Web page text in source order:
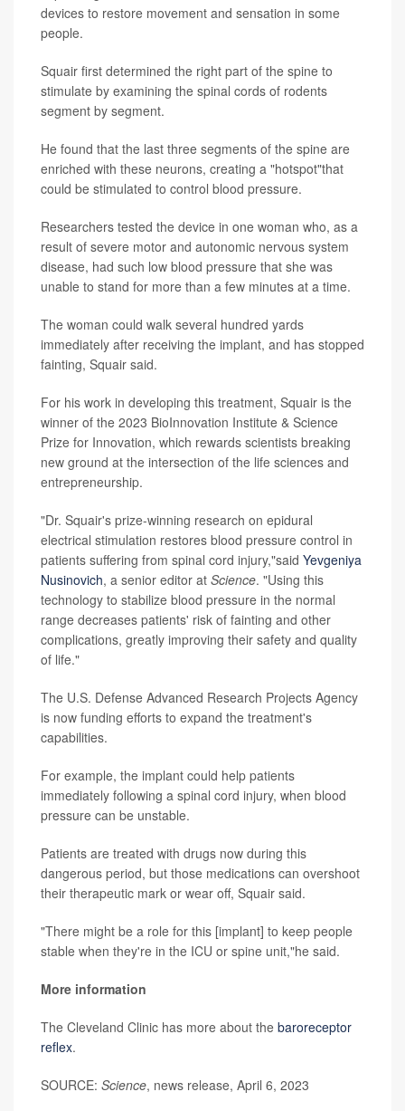
devices to restore movement and sensation in some
people.
Squair first determined the right part of the spine to
stimulate by examining the spinal cords of rodents
segment by segment.
He found that the last three segments of the spine are
enriched with these neurons, creating a "hotspot"that
could be stimulated to control blood pressure.
Researchers tested the device in one woman who, as a
result of severe motor and autonomic nervous system
disease, had such low blood pressure that she was
unable to stand for more than a few minutes at a time.
The woman could walk several hundred yards
immediately after receiving the implant, and has stopped
fainting, Squair said.
For his work in developing this treatment, Squair is the
winner of the 2023 BioInnovation Institute & Science
Prize for Innovation, which rewards scientists breaking
new ground at the intersection of the life sciences and
entrepreneurship.
"Dr. Squair's prize-winning research on epidural
electrical stimulation restores blood pressure control in
patients suffering from spinal cord injury,"said Yevgeniya
Nusinovich, a senior editor at Science. "Using this
technology to stabilize blood pressure in the normal
range decreases patients' risk of fainting and other
complications, greatly improving their safety and quality
of life."
The U.S. Defense Advanced Research Projects Agency
is now funding efforts to expand the treatment's
capabilities.
For example, the implant could help patients
immediately following a spinal cord injury, when blood
pressure can be unstable.
Patients are treated with drugs now during this
dangerous period, but those medications can overshoot
their therapeutic mark or wear off, Squair said.
"There might be a role for this [implant] to keep people
stable when they're in the ICU or spine unit,"he said.
More information
The Cleveland Clinic has more about the baroreceptor
reflex.
SOURCE: Science, news release, April 6, 2023